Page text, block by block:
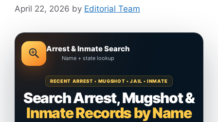
April 22, 2026 by Editorial Team
Arrest & Inmate Search
Name + state lookup
RECENT ARREST • MUGSHOT • JAIL • INMATE
Search Arrest, Mugshot &
Inmate Records by Name